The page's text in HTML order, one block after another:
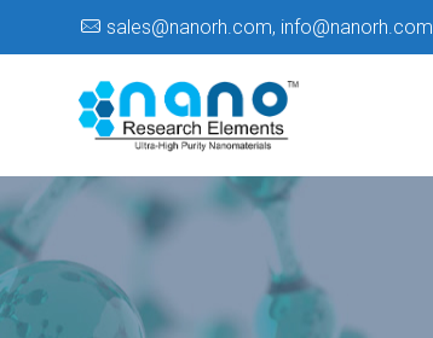
sales@nanorh.com, info@nanorh.com